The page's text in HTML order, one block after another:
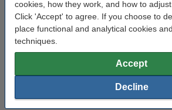
cookies, how they work, and how to
Click 'Accept' to agree. If you choose to
place functional and analytical cookies
techniques.
Accept
Decline
Max print width: 36 cm
No of extruders:
TFDM FFF
Printer voltage: 24 v/°c
Our item no: DKI00276